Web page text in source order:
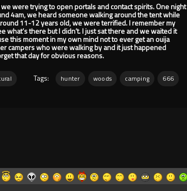
were trying to open portals and contact spirits. One night
4am, we heard someone walking around the tent while
11-12 years old, we were terrified. I remember my
there but I didn’t. I just sat there and we waited it
this moment in my own mind not to ever get an ouija
campers who were walking by and it just happened
that day for obvious reasons.
Tags: hunter woods camping 666